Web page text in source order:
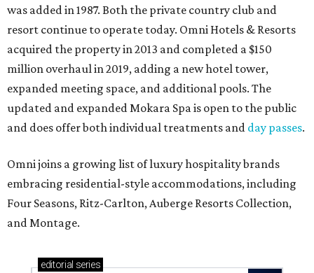
was added in 1987. Both the private country club and
resort continue to operate today. Omni Hotels & Resorts
acquired the property in 2013 and completed a $150
million overhaul in 2019, adding a new hotel tower,
expanded meeting space, and additional pools. The
updated and expanded Mokara Spa is open to the public
and does offer both individual treatments and day passes.
Omni joins a growing list of luxury hospitality brands
embracing residential-style accommodations, including
Four Seasons, Ritz-Carlton, Auberge Resorts Collection,
and Montage.
editorial series